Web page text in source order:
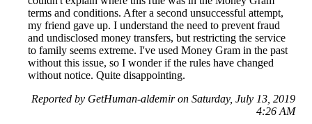
terms and conditions. After a second unsuccessful attempt,
my friend gave up. I understand the need to prevent fraud
and undisclosed money transfers, but restricting the service
to family seems extreme. I've used Money Gram in the past
without this issue, so I wonder if the rules have changed
without notice. Quite disappointing.
Reported by GetHuman-aldemir on Saturday, July 13, 2019
4:26 AM